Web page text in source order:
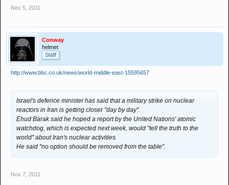
Nov 5, 2011
Conway
helmet
Staff
http://www.bbc.co.uk/news/world-middle-east-15595657
Israel's defence minister has said that a military strike on nuclear
reactors in Iran is getting closer "day by day".
Ehud Barak said he hoped a report by the United Nations' atomic
watchdog, which is expected next week, would "tell the truth to the
world" about Iran's nuclear activities.
He said ''no option should be removed from the table''.
Nov 7, 2011